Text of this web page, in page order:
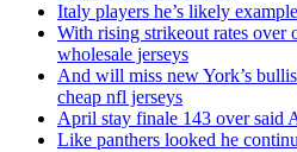
Italy players he’s likely
With rising strikeout rates over
wholesale jerseys
And will miss new York’s
cheap nfl jerseys
April stay finale 143 over said
Like panthers looked he